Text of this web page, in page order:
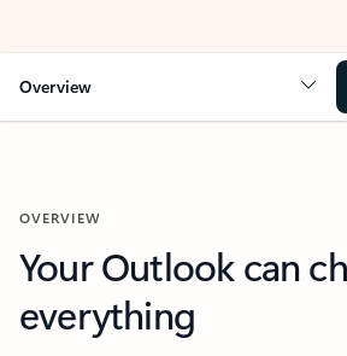
Overview
OVERVIEW
Your Outlook can
everything